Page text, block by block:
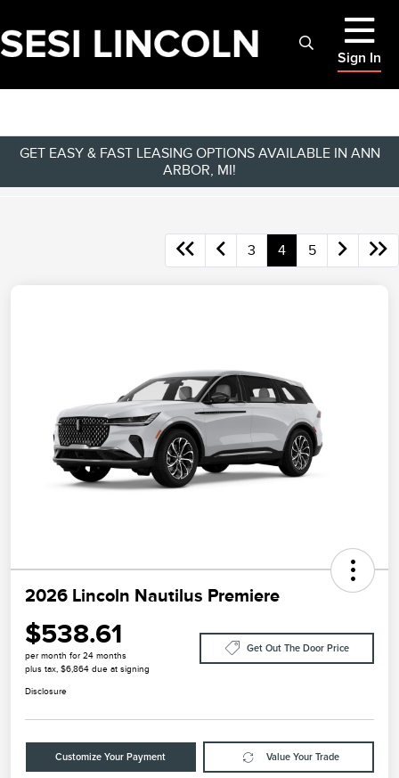
Sign In
GET EASY & FAST LEASING OPTIONS AVAILABLE IN ANN
ARBOR, MI!
3 4 5
2026 Lincoln Nautilus Premiere
$538.61
per month for 24 months
plus tax, $6,864 due at signing
Get Out The Door Price
Disclosure
Customize Your Payment Value Your Trade